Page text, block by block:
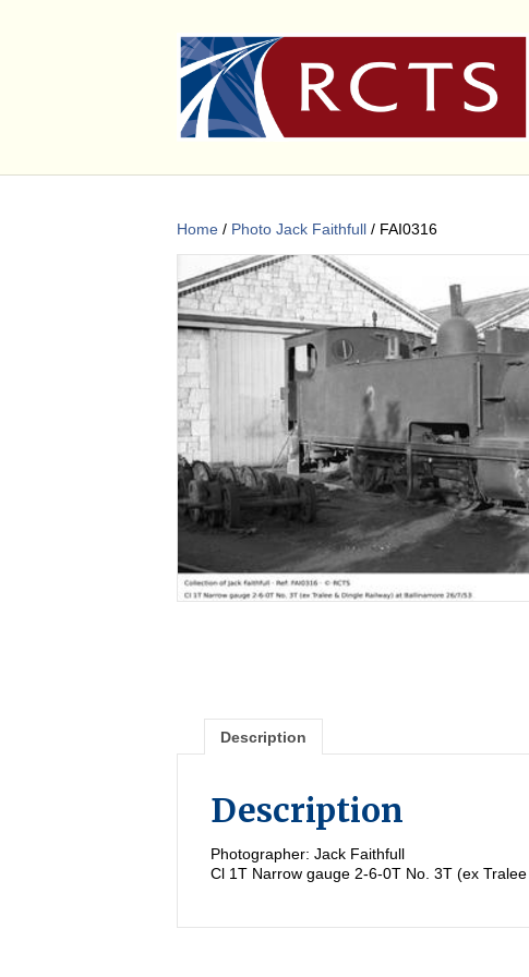
Home / Photo Jack Faithfull / FAI0316
Description
Description
Photographer: Jack Faithfull
Cl 1T Narrow gauge 2-6-0T No. 3T (ex